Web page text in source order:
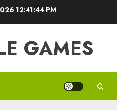
12:41:44 PM
GAMES